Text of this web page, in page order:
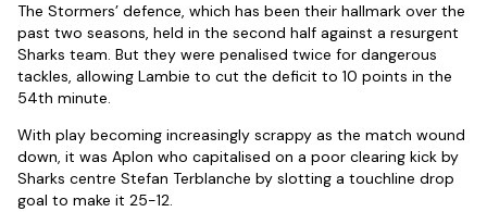
The Stormers’ defence, which has been their hallmark over the
past two seasons, held in the second half against a resurgent
Sharks team. But they were penalised twice for dangerous
tackles, allowing Lambie to cut the deficit to 10 points in the
54th minute.
With play becoming increasingly scrappy as the match wound
down, it was Aplon who capitalised on a poor clearing kick by
Sharks centre Stefan Terblanche by slotting a touchline drop
goal to make it 25-12.